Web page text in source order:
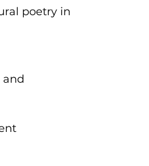
poetry in
and